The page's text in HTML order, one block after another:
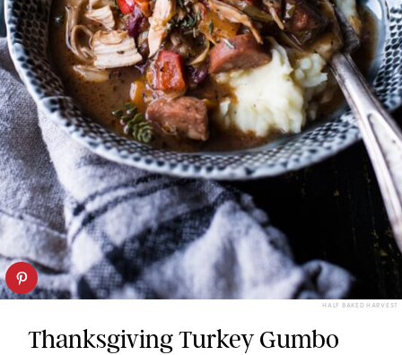
HALF BAKED HARVEST
Thanksgiving Turkey Gumbo